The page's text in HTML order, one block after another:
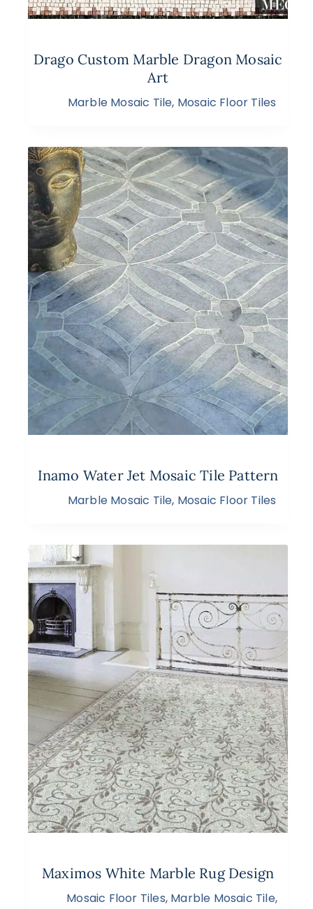
Drago Custom Marble Dragon Mosaic
Art
Marble Mosaic Tile, Mosaic Floor Tiles
Inamo Water Jet Mosaic Tile Pattern
Marble Mosaic Tile, Mosaic Floor Tiles
Maximos White Marble Rug Design
Mosaic Floor Tiles, Marble Mosaic Tile,